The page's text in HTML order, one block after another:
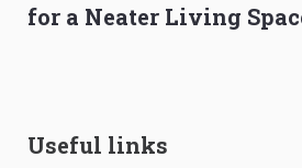
for a Neater Living
Useful links